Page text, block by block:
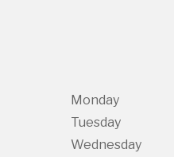
Monday
Tuesday
Wednesday